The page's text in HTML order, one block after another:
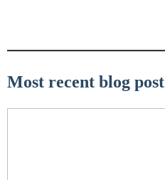
Most recent blog post